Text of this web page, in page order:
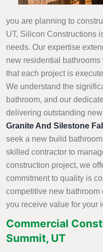
you are planning to
UT, Silicon Constructions
needs. Our expertise
new residential
that each project is
We understand the
bathroom, and our
delivering outstanding
Granite And Silestone
seek a new build
skilled contractor to
construction project, we
commitment to quality is
competitive new
you receive value for your
Commercial
Summit, UT